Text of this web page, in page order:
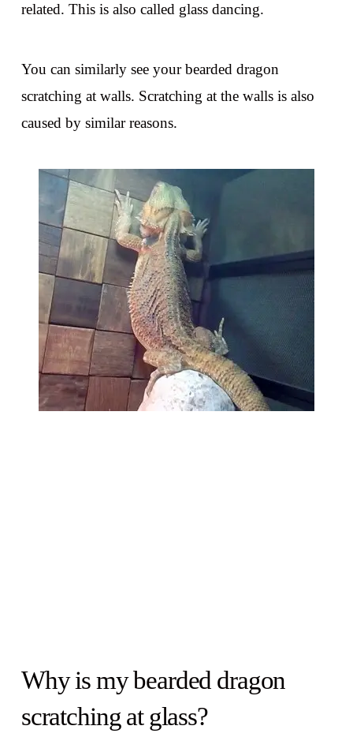
related. This is also called glass dancing.
You can similarly see your bearded dragon
scratching at walls. Scratching at the walls is also
caused by similar reasons.
Why is my bearded dragon
scratching at glass?